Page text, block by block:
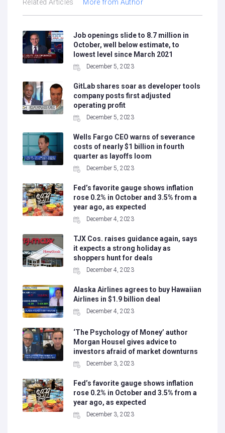
Related Articles More from Author
Job openings slide to 8.7 million in
October, well below estimate, to
lowest level since March 2021
December 5, 2023
GitLab shares soar as developer tools
company posts first adjusted
operating profit
December 5, 2023
Wells Fargo CEO warns of severance
costs of nearly $1 billion in fourth
quarter as layoffs loom
December 5, 2023
Fed’s favorite gauge shows inflation
rose 0.2% in October and 3.5% from a
year ago, as expected
December 4, 2023
TJX Cos. raises guidance again, says
it expects a strong holiday as
shoppers hunt for deals
December 4, 2023
Alaska Airlines agrees to buy Hawaiian
Airlines in $1.9 billion deal
December 4, 2023
‘The Psychology of Money’ author
Morgan Housel gives advice to
investors afraid of market downturns
December 3, 2023
Fed’s favorite gauge shows inflation
rose 0.2% in October and 3.5% from a
year ago, as expected
December 3, 2023